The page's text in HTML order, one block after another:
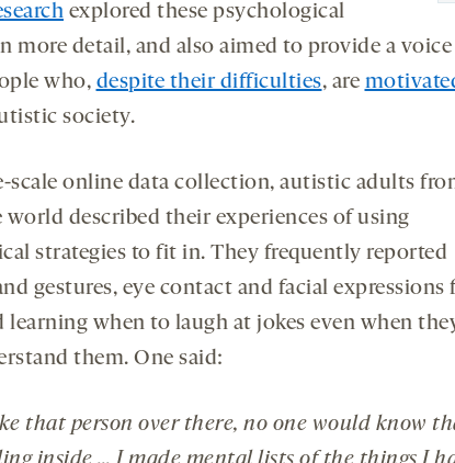
explored these psychological
more detail, and also aimed to provide a
who, despite their difficulties, are
society.
scale online data collection, autistic adults
world described their experiences of using
strategies to fit in. They frequently reported
gestures, eye contact and facial expressions
learning when to laugh at jokes even when
them. One said:
that person over there, no one would know